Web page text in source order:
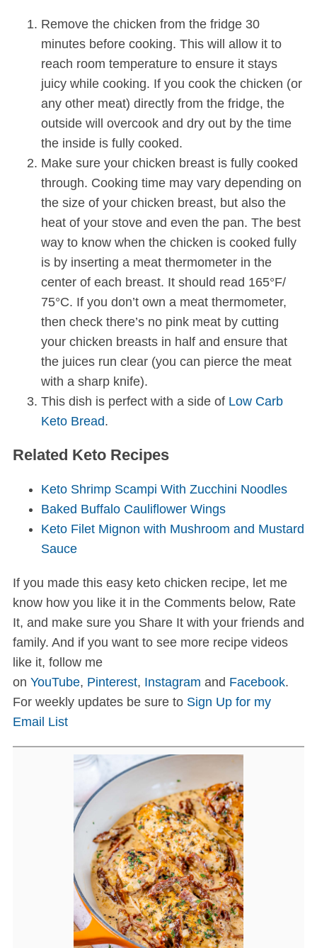
Remove the chicken from the fridge 30
minutes before cooking. This will allow it to
reach room temperature to ensure it stays
juicy while cooking. If you cook the chicken (or
any other meat) directly from the fridge, the
outside will overcook and dry out by the time
the inside is fully cooked.
Make sure your chicken breast is fully cooked
through. Cooking time may vary depending on
the size of your chicken breast, but also the
heat of your stove and even the pan. The best
way to know when the chicken is cooked fully
is by inserting a meat thermometer in the
center of each breast. It should read 165°F/
75°C. If you don’t own a meat thermometer,
then check there’s no pink meat by cutting
your chicken breasts in half and ensure that
the juices run clear (you can pierce the meat
with a sharp knife).
This dish is perfect with a side of Low Carb
Keto Bread.
Related Keto Recipes
Keto Shrimp Scampi With Zucchini Noodles
Baked Buffalo Cauliflower Wings
Keto Filet Mignon with Mushroom and Mustard
Sauce
If you made this easy keto chicken recipe, let me
know how you like it in the Comments below, Rate
It, and make sure you Share It with your friends and
family. And if you want to see more recipe videos
like it, follow me
on YouTube, Pinterest, Instagram and Facebook.
For weekly updates be sure to Sign Up for my
Email List